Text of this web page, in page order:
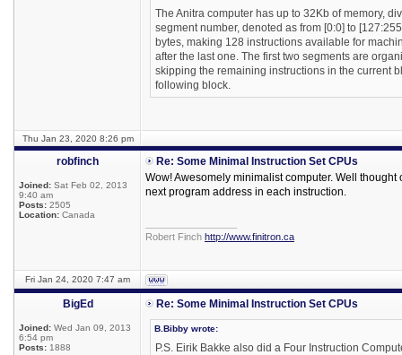
The Anitra computer has up to 32Kb of memory,
segment number, denoted as from [0:0] to
bytes, making 128 instructions available for
after the last one. The first two segments are
skipping the remaining instructions in the current
following block.
Thu Jan 23, 2020 8:26 pm
robfinch
Joined: Sat Feb 02, 2013
9:40 am
Posts: 2505
Location: Canada
Re: Some Minimal Instruction Set CPUs
Wow! Awesomely minimalist computer. Well
next program address in each instruction.
Robert Finch http://www.finitron.ca
Fri Jan 24, 2020 7:47 am
BigEd
Joined: Wed Jan 09, 2013
6:54 pm
Posts: 1888
Re: Some Minimal Instruction Set CPUs
B.Bibby wrote:
P.S. Eirik Bakke also did a Four Instruction